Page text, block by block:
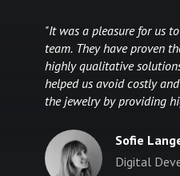
"It was a pleasure for us
team. They have proven
highly qualitative
helped us avoid costly
the jewelry by providing
Sofie
Digital